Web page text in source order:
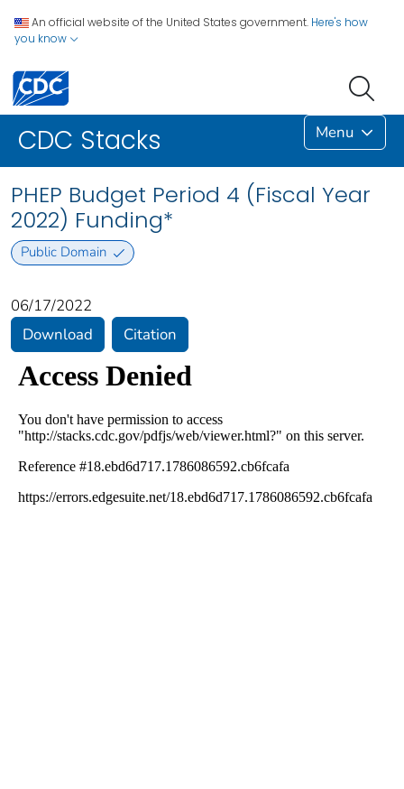
An official website of the United States government. Here's how
you know
CDC Stacks Menu
PHEP Budget Period 4 (Fiscal Year
2022) Funding*
Public Domain
06/17/2022
Download
Citation